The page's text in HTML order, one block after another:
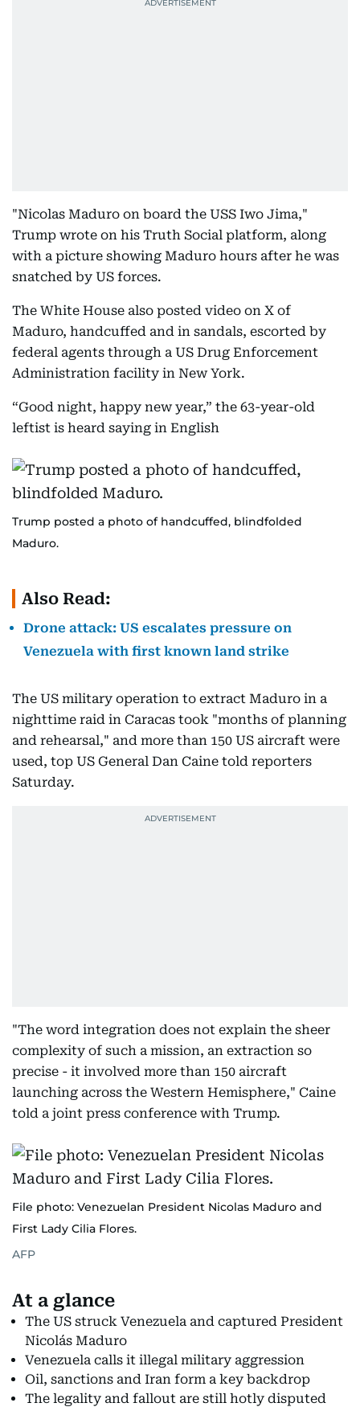
"Nicolas Maduro on board the USS Iwo Jima,"
Trump wrote on his Truth Social platform, along
with a picture showing Maduro hours after he was
snatched by US forces.
The White House also posted video on X of
Maduro, handcuffed and in sandals, escorted by
federal agents through a US Drug Enforcement
Administration facility in New York.
“Good night, happy new year,” the 63-year-old
leftist is heard saying in English
Trump posted a photo of handcuffed, blindfolded
Maduro.
Also Read:
Drone attack: US escalates pressure on
Venezuela with first known land strike
The US military operation to extract Maduro in a
nighttime raid in Caracas took "months of planning
and rehearsal," and more than 150 US aircraft were
used, top US General Dan Caine told reporters
Saturday.
"The word integration does not explain the sheer
complexity of such a mission, an extraction so
precise - it involved more than 150 aircraft
launching across the Western Hemisphere," Caine
told a joint press conference with Trump.
File photo: Venezuelan President Nicolas Maduro and
First Lady Cilia Flores.
AFP
At a glance
The US struck Venezuela and captured President
Nicolás Maduro
Venezuela calls it illegal military aggression
Oil, sanctions and Iran form a key backdrop
The legality and fallout are still hotly disputed